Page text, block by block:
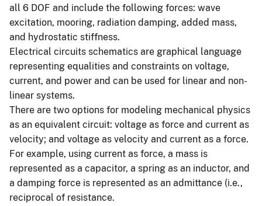
all 6 DOF and include the following forces: wave
excitation, mooring, radiation damping, added mass,
and hydrostatic stiffness.
Electrical circuits schematics are graphical language
representing equalities and constraints on voltage,
current, and power and can be used for linear and non-
linear systems.
There are two options for modeling mechanical physics
as an equivalent circuit: voltage as force and current as
velocity; and voltage as velocity and current as a force.
For example, using current as force, a mass is
represented as a capacitor, a spring as an inductor, and
a damping force is represented as an admittance (i.e.,
reciprocal of resistance.